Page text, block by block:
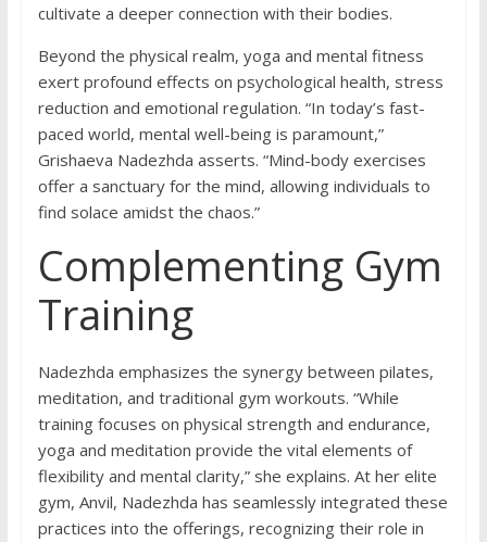
cultivate a deeper connection with their bodies.
Beyond the physical realm, yoga and mental fitness
exert profound effects on psychological health, stress
reduction and emotional regulation. “In today’s fast-
paced world, mental well-being is paramount,”
Grishaeva Nadezhda asserts. “Mind-body exercises
offer a sanctuary for the mind, allowing individuals to
find solace amidst the chaos.”
Complementing Gym
Training
Nadezhda emphasizes the synergy between pilates,
meditation, and traditional gym workouts. “While
training focuses on physical strength and endurance,
yoga and meditation provide the vital elements of
flexibility and mental clarity,” she explains. At her elite
gym, Anvil, Nadezhda has seamlessly integrated these
practices into the offerings, recognizing their role in